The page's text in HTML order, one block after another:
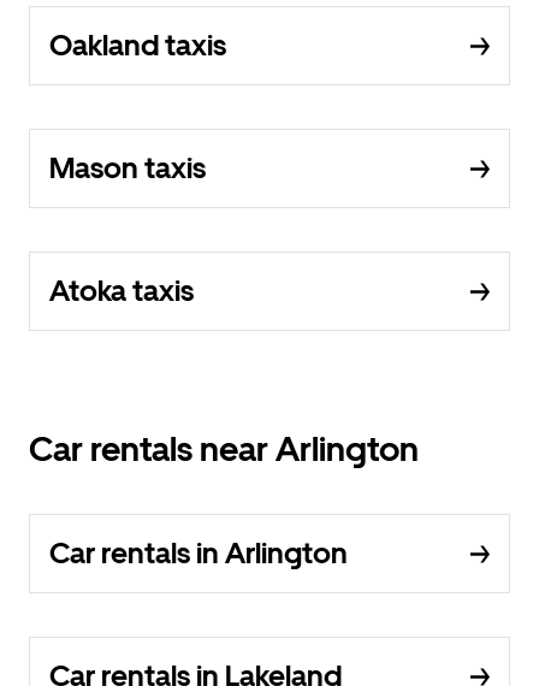
Oakland taxis
Mason taxis
Atoka taxis
Car rentals near Arlington
Car rentals in Arlington
Car rentals in Lakeland